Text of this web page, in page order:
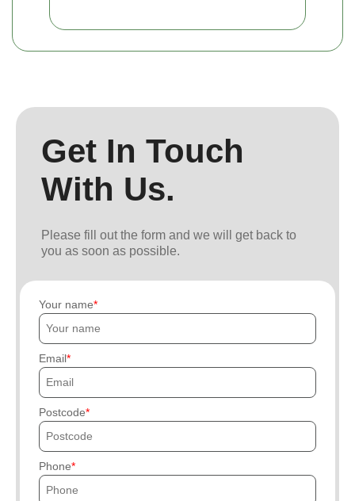
Get In Touch
With Us.
Please fill out the form and we will get back to
you as soon as possible.
Your name
Email
Postcode
Phone